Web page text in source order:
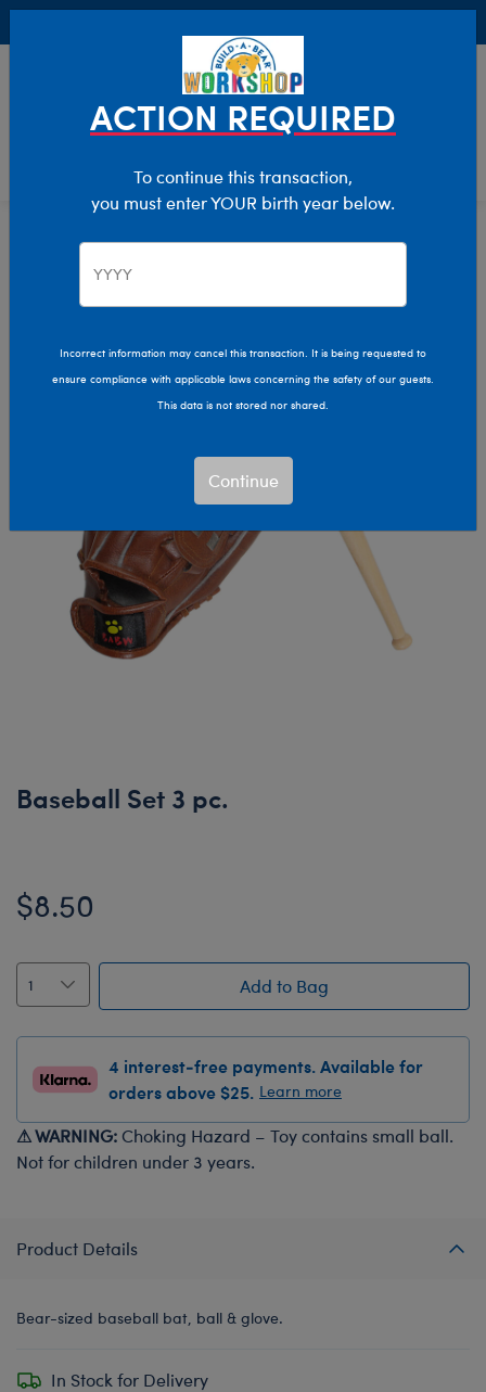
Bear Builder Add Accessories Eyewear
Baseball Set 3 pc.
$8.50
Add to Bag
4 interest-free payments. Available for
orders above $25. Learn more
⚠ WARNING: Choking Hazard – Toy contains small ball.
Not for children under 3 years.
Product Details
Bear-sized baseball bat, ball & glove.
In Stock for Delivery
ACTION REQUIRED
To continue this transaction,
you must enter YOUR birth year below.
Incorrect information may cancel this transaction. It is being requested to
ensure compliance with applicable laws concerning the safety of our guests.
This data is not stored nor shared.
Continue